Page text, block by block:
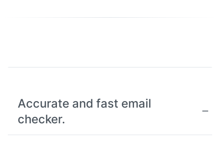
Accurate and fast email
checker.